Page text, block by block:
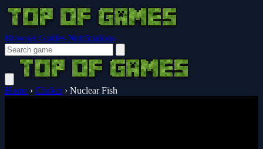
Browser Guides Notifications
Home › Clicker › Nuclear Fish